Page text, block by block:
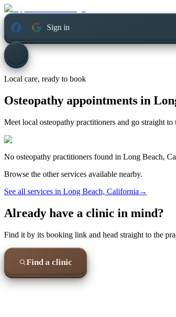
Sign in
Local care, ready to book
Osteopathy appointments in
Meet local osteopathy practitioners and go straight
No osteopathy practitioners found in Long Beach,
Browse the other services available nearby.
See all services in Long Beach, California →
Already have a clinic in mind?
Find it by its booking link and head straight to the
Find a clinic